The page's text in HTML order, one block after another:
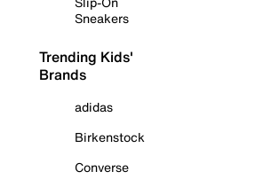
Sneakers
Trending Kids'
Brands
adidas
Birkenstock
Converse